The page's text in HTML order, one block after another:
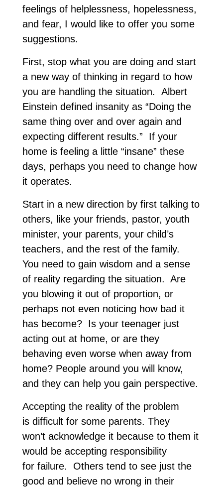
feelings of helplessness, hopelessness,
and fear, I would like to offer you some
suggestions.
First, stop what you are doing and start
a new way of thinking in regard to how
you are handling the situation. Albert
Einstein defined insanity as “Doing the
same thing over and over again and
expecting different results.” If your
home is feeling a little “insane” these
days, perhaps you need to change how
it operates.
Start in a new direction by first talking to
others, like your friends, pastor, youth
minister, your parents, your child’s
teachers, and the rest of the family.
You need to gain wisdom and a sense
of reality regarding the situation. Are
you blowing it out of proportion, or
perhaps not even noticing how bad it
has become? Is your teenager just
acting out at home, or are they
behaving even worse when away from
home? People around you will know,
and they can help you gain perspective.
Accepting the reality of the problem
is difficult for some parents. They
won’t acknowledge it because to them it
would be accepting responsibility
for failure. Others tend to see just the
good and believe no wrong in their